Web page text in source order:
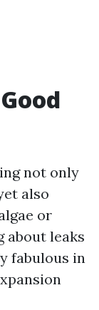
not only
also
or
about leaks
fabulous in